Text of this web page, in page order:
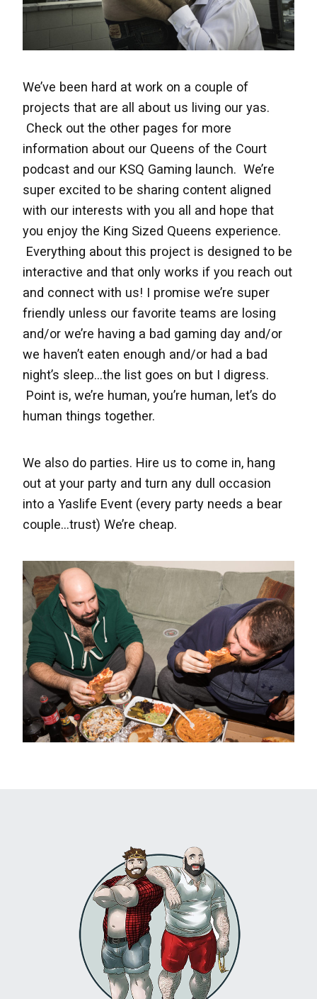
We’ve been hard at work on a couple of
projects that are all about us living our yas.
Check out the other pages for more
information about our Queens of the Court
podcast and our KSQ Gaming launch. We’re
super excited to be sharing content aligned
with our interests with you all and hope that
you enjoy the King Sized Queens experience.
Everything about this project is designed to be
interactive and that only works if you reach out
and connect with us! I promise we’re super
friendly unless our favorite teams are losing
and/or we’re having a bad gaming day and/or
we haven’t eaten enough and/or had a bad
night’s sleep...the list goes on but I digress.
Point is, we’re human, you’re human, let’s do
human things together.
We also do parties. Hire us to come in, hang
out at your party and turn any dull occasion
into a Yaslife Event (every party needs a bear
couple...trust) We’re cheap.